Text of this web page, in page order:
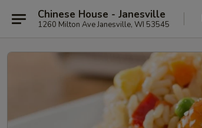
Chinese House - Janesville
1260 Milton Ave Janesville, WI 53545